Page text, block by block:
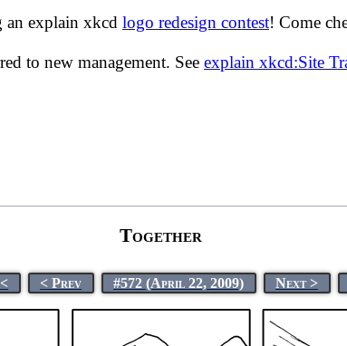
an explain xkcd logo redesign contest! Come
to new management. See explain xkcd:Site
Together
< Prev #572 (April 22, 2009) Next >